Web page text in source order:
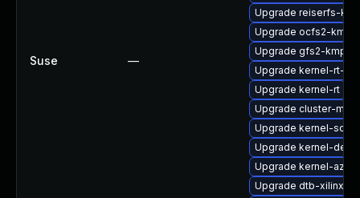
Suse —
Upgrade reiserfs-
Upgrade ocfs2-kmp-
Upgrade gfs2-kmp-
Upgrade kernel-rt-
Upgrade kernel-rt
Upgrade cluster-md-
Upgrade kernel-
Upgrade kernel-devel
Upgrade kernel-
Upgrade dtb-xilinx